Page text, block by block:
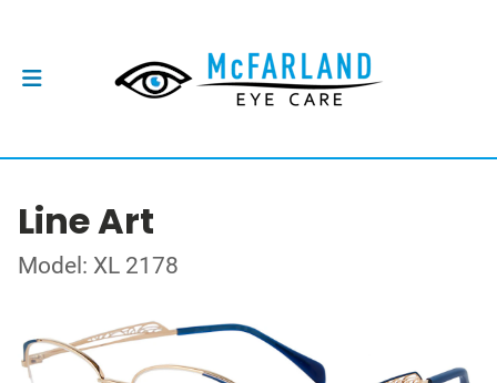
Line Art
Model: XL 2178